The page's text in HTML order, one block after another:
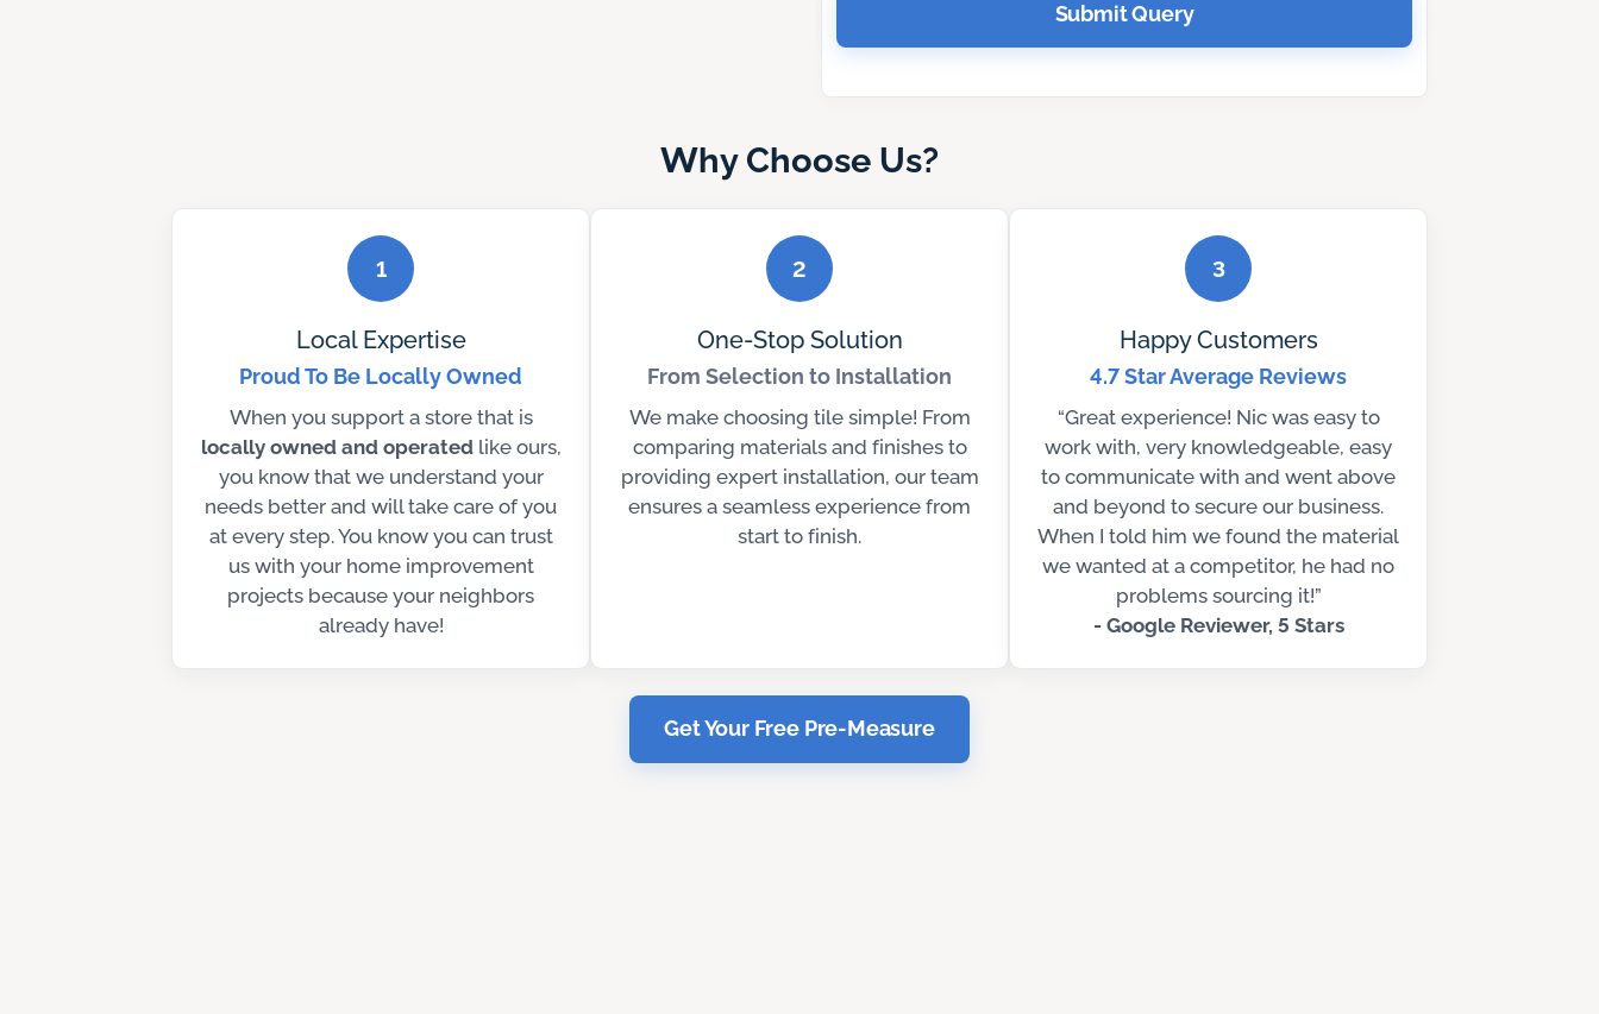
Submit Query
Why Choose Us?
1
Local Expertise
Proud To Be Locally Owned
When you support a store that is
locally owned and operatedlike ours,
you know that we understand your
needs better and will take care of you
at every step. You know you can trust
us with your home improvement
projects because your neighbors
already have!
2
One-Stop Solution
From Selection to Installation
We make choosing tile simple! From
comparing materials and finishes to
providing expert installation, our team
ensures a seamless experience from
start to finish.
3
Happy Customers
4.7 Star Average Reviews
“Great experience! Nic was easy to
work with, very knowledgeable, easy
to communicate with and went above
and beyond to secure our business.
When I told him we found the material
we wanted at a competitor, he had no
problems sourcing it!”
- Google Reviewer, 5 Stars
Get Your Free Pre-Measure